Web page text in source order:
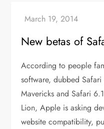
New betas of
According to people
software, dubbed
Mavericks and Safari
Lion, Apple is asking
website compatibility,